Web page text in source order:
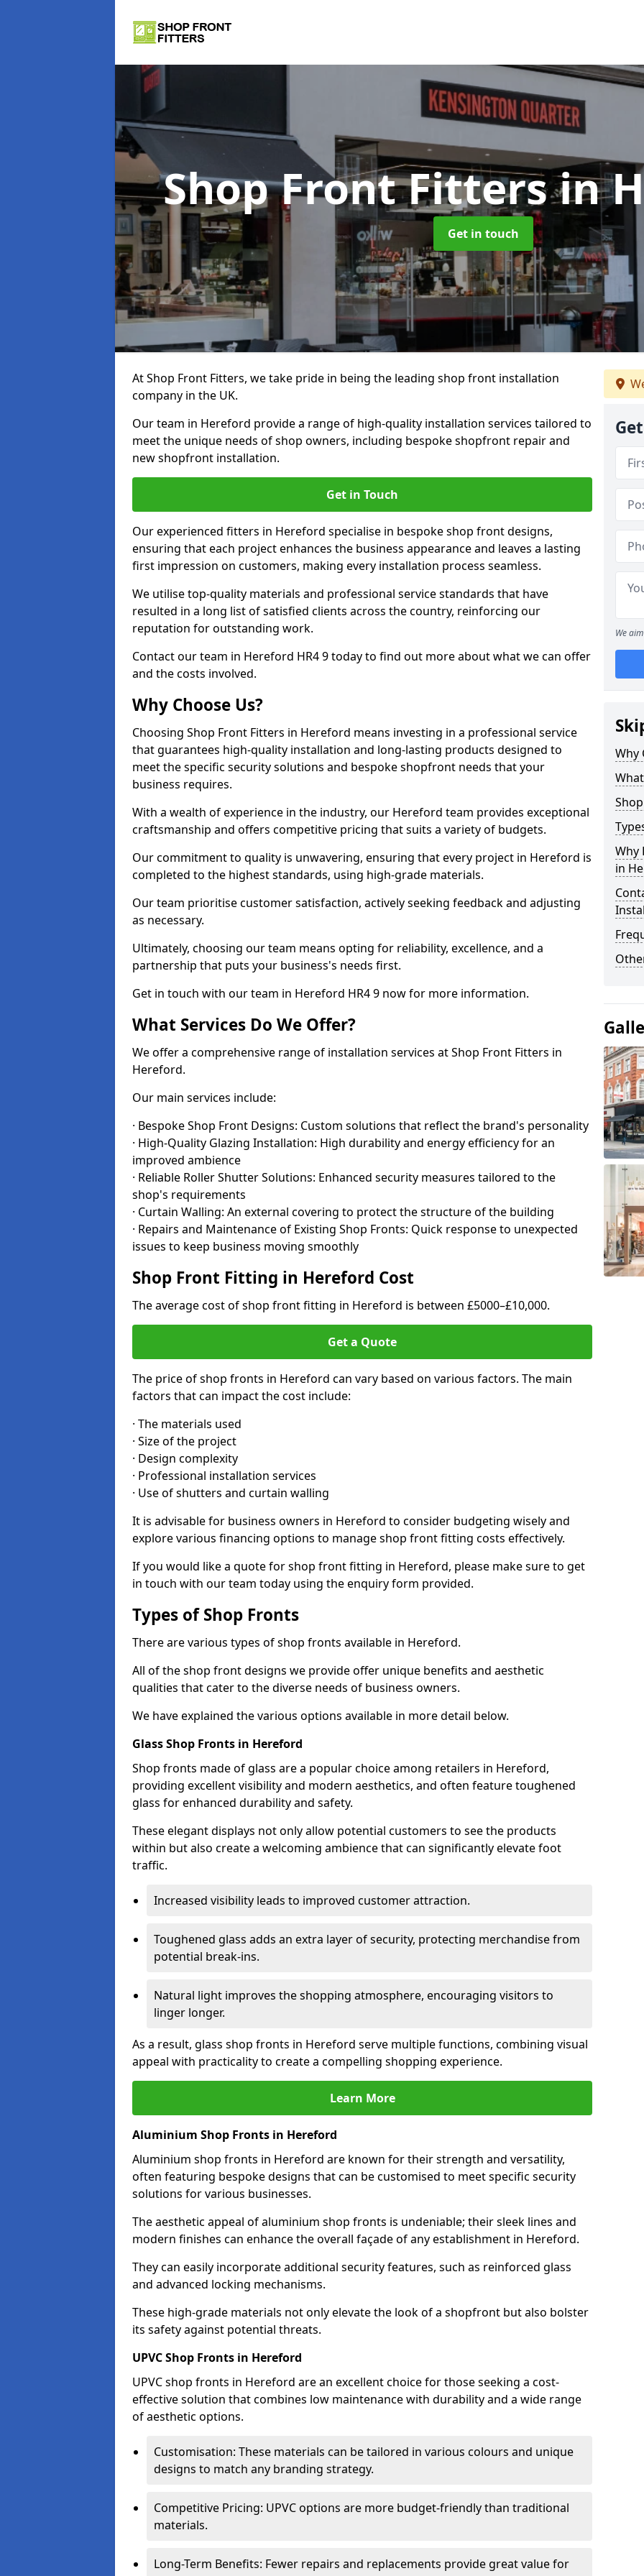
Shop Front Fittersin
Get in touch
At Shop Front Fitters, we take pride in being the leading shop front installation
company in the UK.
Our team in Hereford provide a range of high-quality installation services tailored to
meet the unique needs of shop owners, including bespoke shopfront repair and
new shopfront installation.
Get in Touch
Our experienced fitters in Hereford specialise in bespoke shop front designs,
ensuring that each project enhances the business appearance and leaves a lasting
first impression on customers, making every installation process seamless.
We utilise top-quality materials and professional service standards that have
resulted in a long list of satisfied clients across the country, reinforcing our
reputation for outstanding work.
Contact our team in Hereford HR4 9 today to find out more about what we can offer
and the costs involved.
Why Choose Us?
Choosing Shop Front Fitters in Hereford means investing in a professional service
that guarantees high-quality installation and long-lasting products designed to
meet the specific security solutions and bespoke shopfront needs that your
business requires.
With a wealth of experience in the industry, our Hereford team provides exceptional
craftsmanship and offers competitive pricing that suits a variety of budgets.
Our commitment to quality is unwavering, ensuring that every project in Hereford is
completed to the highest standards, using high-grade materials.
Our team prioritise customer satisfaction, actively seeking feedback and adjusting
as necessary.
Ultimately, choosing our team means opting for reliability, excellence, and a
partnership that puts your business's needs first.
Get in touch with our team in Hereford HR4 9 now for more information.
What Services Do We Offer?
We offer a comprehensive range of installation services at Shop Front Fitters in
Hereford.
Our main services include:
· Bespoke Shop Front Designs: Custom solutions that reflect the brand's personality
· High-Quality Glazing Installation: High durability and energy efficiency for an
improved ambience
· Reliable Roller Shutter Solutions: Enhanced security measures tailored to the
shop's requirements
· Curtain Walling: An external covering to protect the structure of the building
· Repairs and Maintenance of Existing Shop Fronts: Quick response to unexpected
issues to keep business moving smoothly
Shop Front Fitting in Hereford Cost
The average cost of shop front fitting in Hereford is between £5000–£10,000.
Get a Quote
The price of shop fronts in Hereford can vary based on various factors. The main
factors that can impact the cost include:
· The materials used
· Size of the project
· Design complexity
· Professional installation services
· Use of shutters and curtain walling
It is advisable for business owners in Hereford to consider budgeting wisely and
explore various financing options to manage shop front fitting costs effectively.
If you would like a quote for shop front fitting in Hereford, please make sure to get
in touch with our team today using the enquiry form provided.
Types of Shop Fronts
There are various types of shop fronts available in Hereford.
All of the shop front designs we provide offer unique benefits and aesthetic
qualities that cater to the diverse needs of business owners.
We have explained the various options available in more detail below.
Glass Shop Fronts in Hereford
Shop fronts made of glass are a popular choice among retailers in Hereford,
providing excellent visibility and modern aesthetics, and often feature toughened
glass for enhanced durability and safety.
These elegant displays not only allow potential customers to see the products
within but also create a welcoming ambience that can significantly elevate foot
traffic.
Increased visibility leads to improved customer attraction.
Toughened glass adds an extra layer of security, protecting merchandise from
potential break-ins.
Natural light improves the shopping atmosphere, encouraging visitors to
linger longer.
As a result, glass shop fronts in Hereford serve multiple functions, combining visual
appeal with practicality to create a compelling shopping experience.
Learn More
Aluminium Shop Fronts in Hereford
Aluminium shop fronts in Hereford are known for their strength and versatility,
often featuring bespoke designs that can be customised to meet specific security
solutions for various businesses.
The aesthetic appeal of aluminium shop fronts is undeniable; their sleek lines and
modern finishes can enhance the overall façade of any establishment in Hereford.
They can easily incorporate additional security features, such as reinforced glass
and advanced locking mechanisms.
These high-grade materials not only elevate the look of a shopfront but also bolster
its safety against potential threats.
UPVC Shop Fronts in Hereford
UPVC shop fronts in Hereford are an excellent choice for those seeking a cost-
effective solution that combines low maintenance with durability and a wide range
of aesthetic options.
Customisation: These materials can be tailored in various colours and unique
designs to match any branding strategy.
Competitive Pricing: UPVC options are more budget-friendly than traditional
materials.
Long-Term Benefits: Fewer repairs and replacements provide great value for
We
Why
Why
in